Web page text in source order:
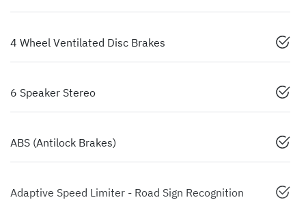
4 Wheel Ventilated Disc Brakes
6 Speaker Stereo
ABS (Antilock Brakes)
Adaptive Speed Limiter - Road Sign Recognition